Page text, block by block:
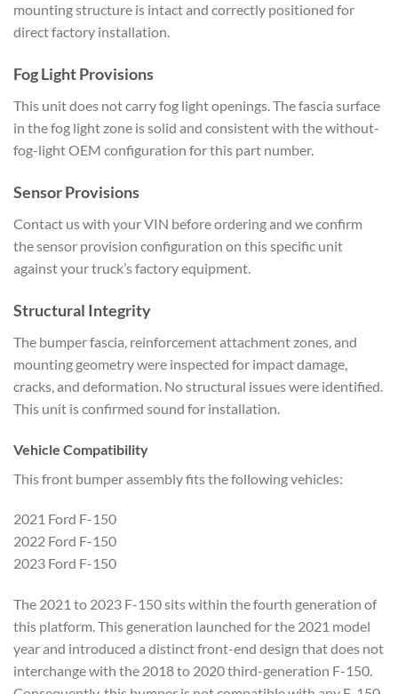
mounting structure is intact and correctly positioned for
direct factory installation.
Fog Light Provisions
This unit does not carry fog light openings. The fascia surface
in the fog light zone is solid and consistent with the without-
fog-light OEM configuration for this part number.
Sensor Provisions
Contact us with your VIN before ordering and we confirm
the sensor provision configuration on this specific unit
against your truck’s factory equipment.
Structural Integrity
The bumper fascia, reinforcement attachment zones, and
mounting geometry were inspected for impact damage,
cracks, and deformation. No structural issues were identified.
This unit is confirmed sound for installation.
Vehicle Compatibility
This front bumper assembly fits the following vehicles:
2021 Ford F-150
2022 Ford F-150
2023 Ford F-150
The 2021 to 2023 F-150 sits within the fourth generation of
this platform. This generation launched for the 2021 model
year and introduced a distinct front-end design that does not
interchange with the 2018 to 2020 third-generation F-150.